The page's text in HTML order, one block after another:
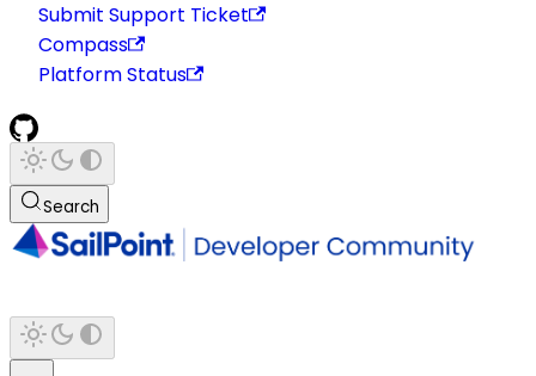
Submit Support Ticket
Compass
Platform Status
Search